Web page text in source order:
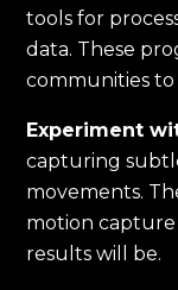
tools for
data. These
communities
Experiment
capturing
movements.
motion
results will be.